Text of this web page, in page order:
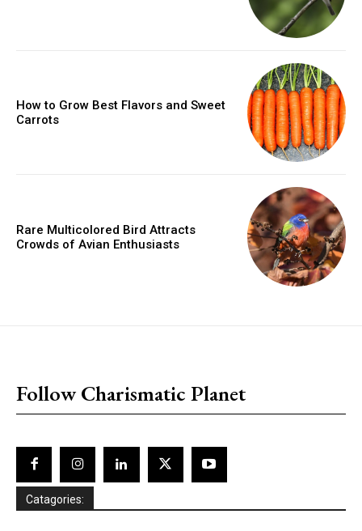
How to Grow Best Flavors and Sweet
Carrots
Rare Multicolored Bird Attracts
Crowds of Avian Enthusiasts
Follow Charismatic Planet
Catagories: